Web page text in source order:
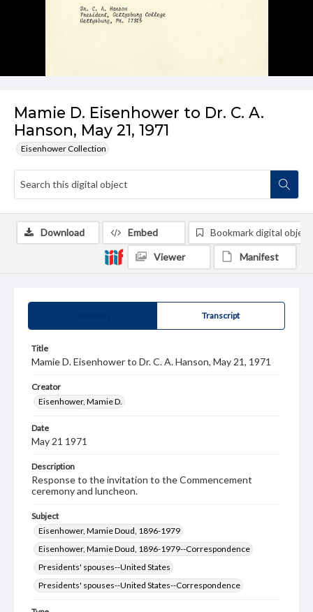
Mamie D. Eisenhower to Dr. C. A.
Hanson, May 21, 1971
Eisenhower Collection
Transcript
Title
Mamie D. Eisenhower to Dr. C. A. Hanson, May 21, 1971
Creator
Eisenhower, Mamie D.
Date
May 21 1971
Description
Response to the invitation to the Commencement
ceremony and luncheon.
Subject
Eisenhower, Mamie Doud, 1896-1979
Eisenhower, Mamie Doud, 1896-1979--Correspondence
Presidents' spouses--United States
Presidents' spouses--United States--Correspondence
Download Embed Bookmark digital object
Viewer Manifest